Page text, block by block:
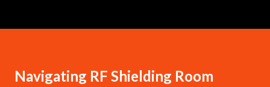
Navigating RF Shielding Room